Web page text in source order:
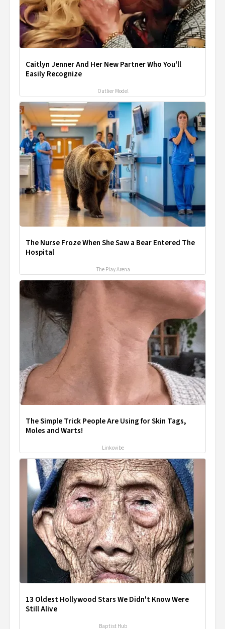
Caitlyn Jenner And Her New Partner Who You'll
Easily Recognize
Outlier Model
The Nurse Froze When She Saw a Bear Entered The
Hospital
The Play Arena
The Simple Trick People Are Using for Skin Tags,
Moles and Warts!
Linkovibe
13 Oldest Hollywood Stars We Didn't Know Were
Still Alive
Baptist Hub